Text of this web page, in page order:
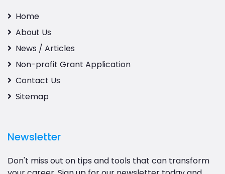
Home
About Us
News / Articles
Non-profit Grant Application
Contact Us
Sitemap
Newsletter
Don't miss out on tips and tools that can transform